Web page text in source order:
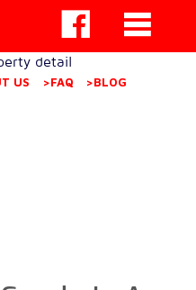
detail
US >FAQ >BLOG